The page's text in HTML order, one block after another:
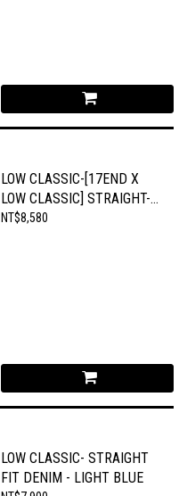
LOW CLASSIC-[17END X
LOW CLASSIC] STRAIGHT-
FIT JEANS-MAHOGANY
NT$8,580
LOW CLASSIC- STRAIGHT
FIT DENIM - LIGHT BLUE